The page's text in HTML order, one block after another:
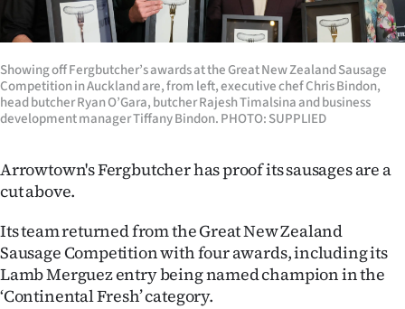
Lifestyle
Sport
Southland
West
National
World
Showing off Fergbutcher’s awards at the Great New Zealand Sausage
Competition in Auckland are, from left, executive chef Chris Bindon,
head butcher Ryan O’Gara, butcher Rajesh Timalsina and business
development manager Tiffany Bindon. PHOTO: SUPPLIED
Arrowtown's Fergbutcher has proof its sausages are a
cut above.
Its team returned from the Great New Zealand
Sausage Competition with four awards, including its
Lamb Merguez entry being named champion in the
‘Continental Fresh’ category.